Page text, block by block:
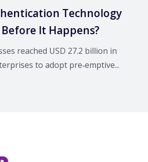
Technology
It Happens?
reached USD 27.2 billion in
to adopt pre‑emptive...